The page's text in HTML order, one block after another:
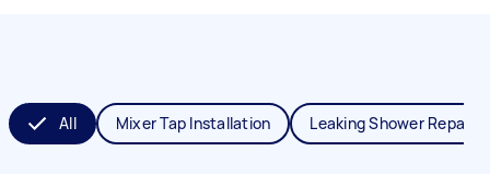
All Mixer Tap Installation Leaking Shower Repair